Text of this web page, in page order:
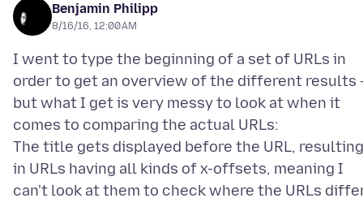
Benjamin Philipp
8/16/16, 12:00 AM
I went to type the beginning of a set of URLs in
order to get an overview of the different results
but what I get is very messy to look at when it
comes to comparing the actual URLs:
The title gets displayed before the URL, resulting
in URLs having all kinds of x-offsets, meaning I